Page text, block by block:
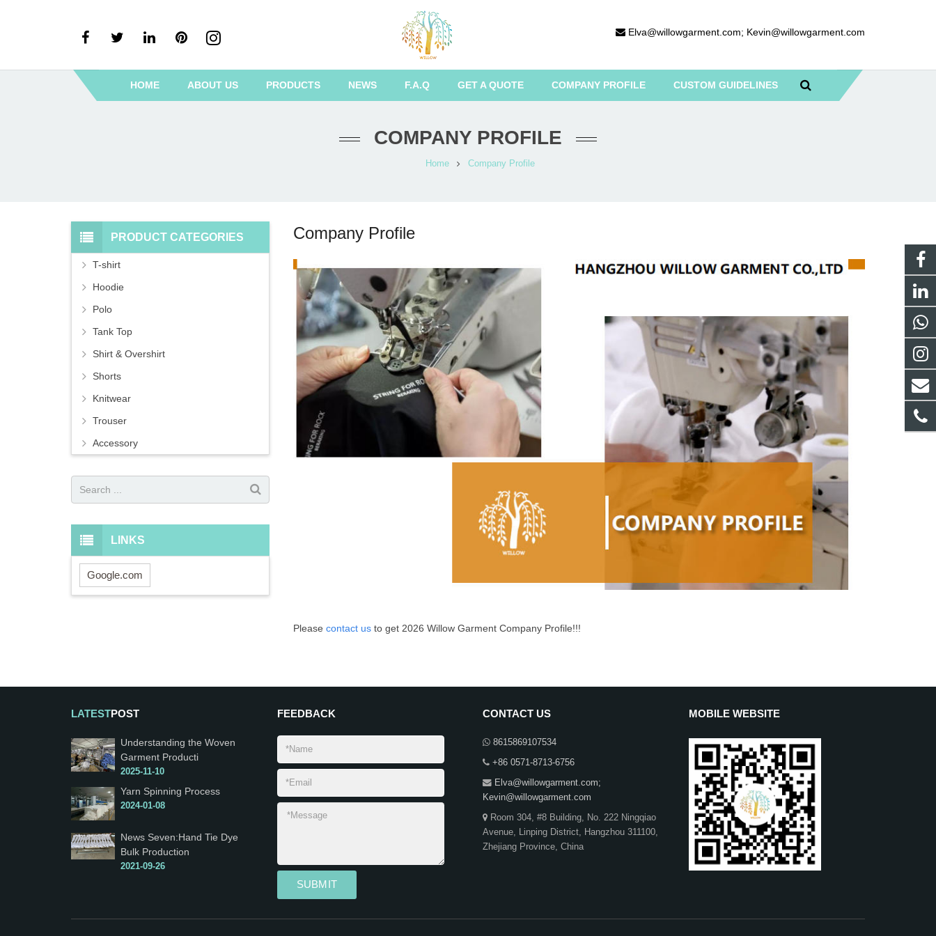
Elva@willowgarment.com; Kevin@willowgarment.com
HOME ABOUT US PRODUCTS NEWS F.A.Q GET A QUOTE COMPANY PROFILE CUSTOM GUIDELINES
COMPANY PROFILE
Home Company Profile
Company Profile
Pleasecontact us to get 2026 Willow Garment Company Profile!!!
PRODUCT CATEGORIES
T-shirt
Hoodie
Polo
Tank Top
Shirt & Overshirt
Shorts
Knitwear
Trouser
Accessory
LINKS
Google.com
LATESTPOST
Understanding the Woven
Garment Producti
2025-11-10
Yarn Spinning Process
2024-01-08
News Seven:Hand Tie Dye
Bulk Production
2021-09-26
FEEDBACK CONTACT US
8615869107534
+86 0571-8713-6756
Elva@willowgarment.com;
Kevin@willowgarment.com
Room 304, #8 Building, No. 222 Ningqiao
Avenue, Linping District, Hangzhou 311100,
Zhejiang Province, China
MOBILE WEBSITE